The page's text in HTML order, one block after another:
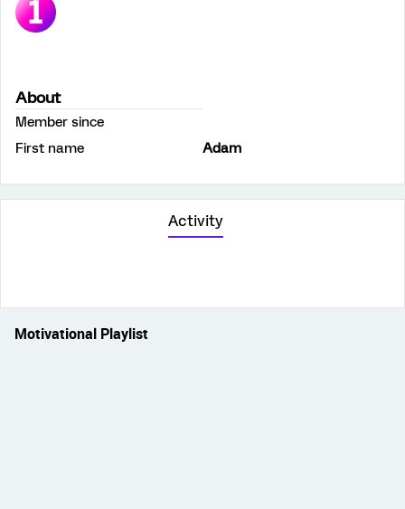
About
Member since
First name
Adam
Activity
Motivational Playlist